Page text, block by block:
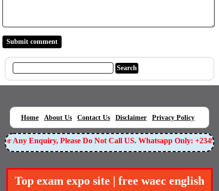
Home About Us Contact Us Disclaimer Privacy Policy
Any Enquiry, Please Do Not Call US. Whatsapp Only:
Top exam expo site | free waec english